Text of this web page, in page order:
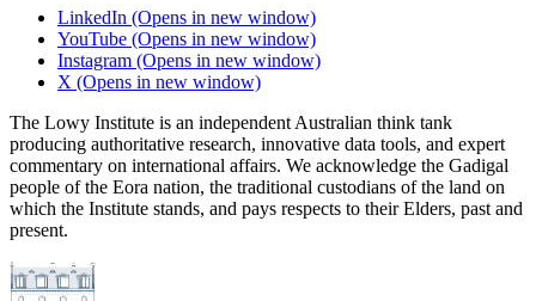
LinkedIn (Opens in new window)
YouTube (Opens in new window)
Instagram (Opens in new window)
X (Opens in new window)
The Lowy Institute is an independent Australian think tank
producing authoritative research, innovative data tools, and expert
commentary on international affairs. We acknowledge the Gadigal
people of the Eora nation, the traditional custodians of the land on
which the Institute stands, and pays respects to their Elders, past and
present.